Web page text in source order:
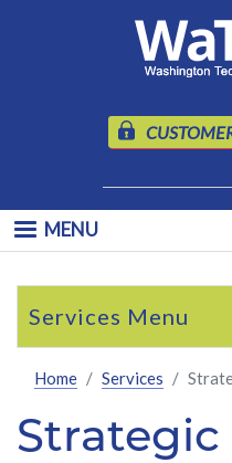
MENU
Services
Home Services
Strategic